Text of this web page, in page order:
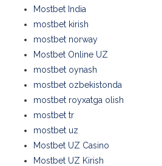
Mostbet India
mostbet kirish
mostbet norway
Mostbet Online UZ
mostbet oynash
mostbet ozbekistonda
mostbet royxatga olish
mostbet tr
mostbet uz
Mostbet UZ Casino
Mostbet UZ Kirish